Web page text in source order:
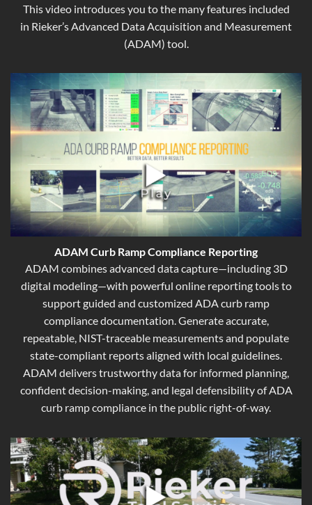
This video introduces you to the many features included
in Rieker’s Advanced Data Acquisition and Measurement
(ADAM) tool.
ADAM Curb Ramp Compliance Reporting
ADAM combines advanced data capture—including 3D
digital modeling—with powerful online reporting tools to
support guided and customized ADA curb ramp
compliance documentation. Generate accurate,
repeatable, NIST-traceable measurements and populate
state-compliant reports aligned with local guidelines.
ADAM delivers trustworthy data for informed planning,
confident decision-making, and legal defensibility of ADA
curb ramp compliance in the public right-of-way.